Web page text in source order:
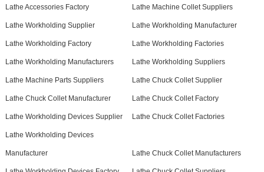
Lathe Accessories Factory Lathe Machine Collet Suppliers
Lathe Workholding Supplier Lathe Workholding Manufacturer
Lathe Workholding Factory Lathe Workholding Factories
Lathe Workholding Manufacturers Lathe Workholding Suppliers
Lathe Machine Parts Suppliers Lathe Chuck Collet Supplier
Lathe Chuck Collet Manufacturer Lathe Chuck Collet Factory
Lathe Workholding Devices Supplier Lathe Chuck Collet Factories
Lathe Workholding Devices
Manufacturer Lathe Chuck Collet Manufacturers